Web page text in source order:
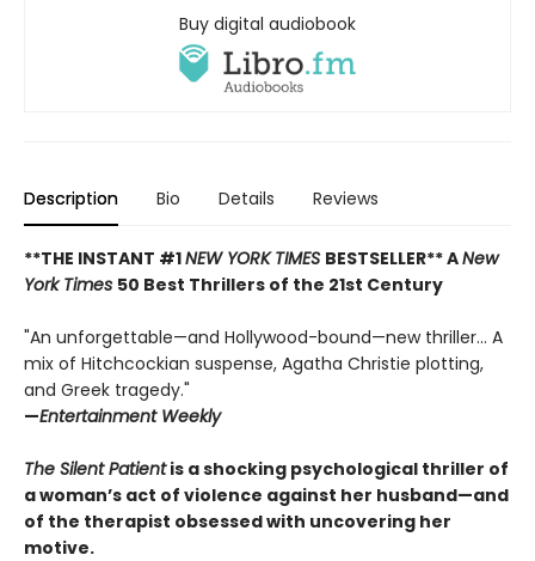
Buy digital audiobook
Description Bio Details Reviews
**THE INSTANT #1NEW YORK TIMES BESTSELLER** ANew
York Times 50 Best Thrillers of the 21st Century
"An unforgettable—and Hollywood-bound—new thriller... A
mix of Hitchcockian suspense, Agatha Christie plotting,
and Greek tragedy."
—Entertainment Weekly
The Silent Patientis a shocking psychological thriller of
a woman’s act of violence against her husband—and
of the therapist obsessed with uncovering her
motive.